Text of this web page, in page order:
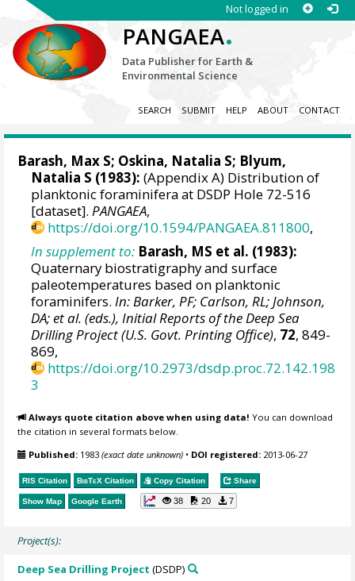
Not logged in
PANGAEA.
Data Publisher for Earth &
Environmental Science
SEARCH SUBMIT HELP ABOUT CONTACT
Barash, Max S; Oskina, Natalia S; Blyum,
Natalia S (1983): (Appendix A) Distribution of
planktonic foraminifera at DSDP Hole 72-516
[dataset].PANGAEA,
https://doi.org/10.1594/PANGAEA.811800,
In supplement to: Barash, MS et al. (1983):
Quaternary biostratigraphy and surface
paleotemperatures based on planktonic
foraminifers.In: Barker, PF; Carlson, RL; Johnson,
DA; et al. (eds.), Initial Reports of the Deep Sea
Drilling Project (U.S. Govt. Printing Office), 72, 849-
869,
https://doi.org/10.2973/dsdp.proc.72.142.198
3
Always quote citation above when using data! You can download
the citation in several formats below.
Published: 1983(exact date unknown) • DOI registered: 2013-06-27
RIS Citation BibTeX Citation Copy Citation Share
Show Map Google Earth 38 20 7
Project(s):
Deep Sea Drilling Project (DSDP)